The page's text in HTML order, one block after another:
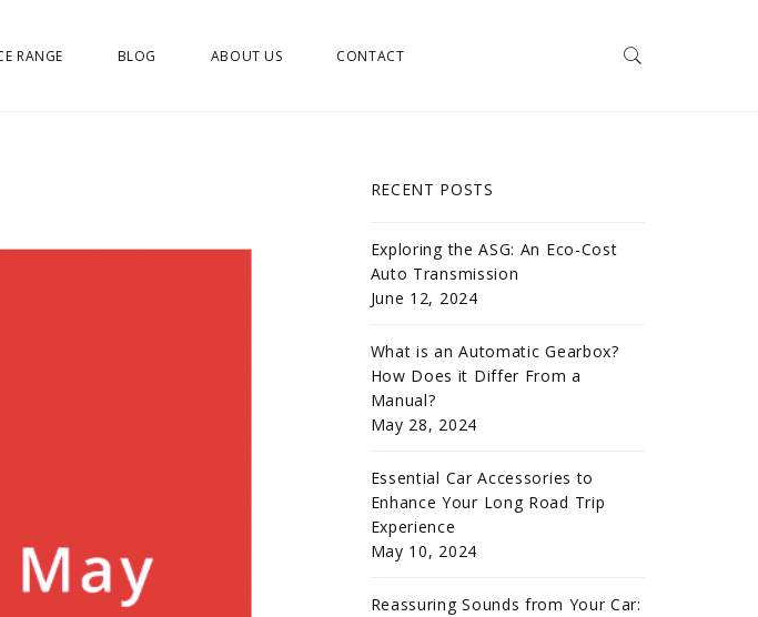
RANGE BLOG ABOUT US CONTACT
RECENT POSTS
Exploring the ASG: An Eco-Cost
Auto Transmission
June 12, 2024
What is an Automatic Gearbox?
How Does it Differ From a
Manual?
May 28, 2024
Essential Car Accessories to
Enhance Your Long Road Trip
Experience
May 10, 2024
Reassuring Sounds from Your Car: